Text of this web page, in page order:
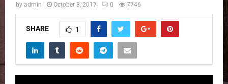
by admin October 3, 2017 0 7746
SHARE 1